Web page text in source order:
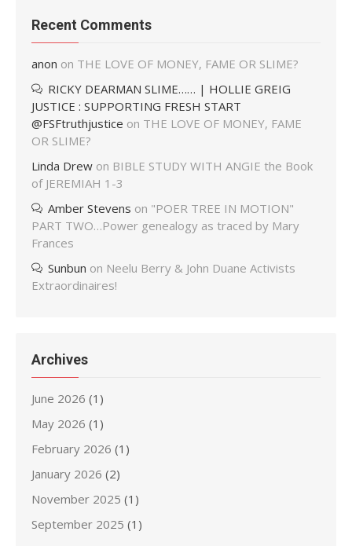
Recent Comments
anon on THE LOVE OF MONEY, FAME OR SLIME?
RICKY DEARMAN SLIME…… | HOLLIE GREIG
JUSTICE : SUPPORTING FRESH START
@FSFtruthjustice on THE LOVE OF MONEY, FAME
OR SLIME?
Linda Drew on BIBLE STUDY WITH ANGIE the Book
of JEREMIAH 1-3
Amber Stevens on "POER TREE IN MOTION"
PART TWO…Power genealogy as traced by Mary
Frances
Sunbun on Neelu Berry & John Duane Activists
Extraordinaires!
Archives
June 2026 (1)
May 2026 (1)
February 2026 (1)
January 2026 (2)
November 2025 (1)
September 2025 (1)